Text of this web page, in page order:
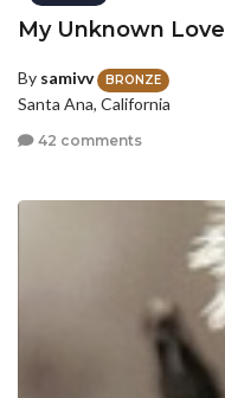
My Unknown Love
By samivv BRONZE
Santa Ana, California
42 comments